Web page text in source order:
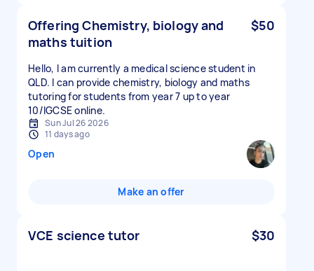
Offering Chemistry, biology and
maths tuition
$50
Hello, I am currently a medical science student in
QLD. I can provide chemistry, biology and maths
tutoring for students from year 7 up to year
10/IGCSE online.
Sun Jul 26 2026
11 days ago
Open
Make an offer
VCE science tutor $30